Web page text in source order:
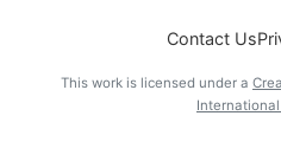
Contact Us
This work is licensed under a